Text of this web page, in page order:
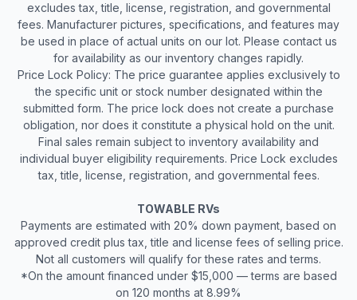
excludes tax, title, license, registration, and governmental
fees. Manufacturer pictures, specifications, and features may
be used in place of actual units on our lot. Please contact us
for availability as our inventory changes rapidly.
Price Lock Policy: The price guarantee applies exclusively to
the specific unit or stock number designated within the
submitted form. The price lock does not create a purchase
obligation, nor does it constitute a physical hold on the unit.
Final sales remain subject to inventory availability and
individual buyer eligibility requirements. Price Lock excludes
tax, title, license, registration, and governmental fees.
TOWABLE RVs
Payments are estimated with 20% down payment, based on
approved credit plus tax, title and license fees of selling price.
Not all customers will qualify for these rates and terms.
*On the amount financed under $15,000 — terms are based
on 120 months at 8.99%